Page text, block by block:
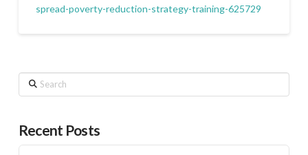
spread-poverty-reduction-strategy-training-625729
Search
Recent Posts